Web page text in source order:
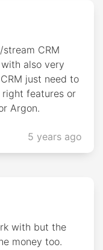
CRM
also very
just need to
features or
Argon.
5 years ago
with but the
money too.